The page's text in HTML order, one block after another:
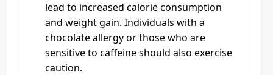
lead to increased calorie consumption
and weight gain. Individuals with a
chocolate allergy or those who are
sensitive to caffeine should also exercise
caution.